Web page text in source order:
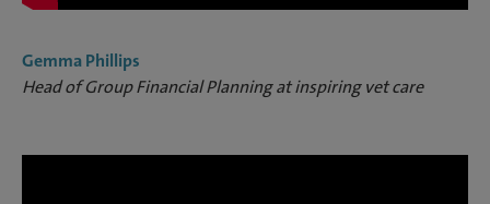
Gemma Phillips
Head of Group Financial Planning at inspiring vet care